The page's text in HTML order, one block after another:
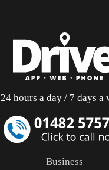
24 hours a day / 7 days a
Business